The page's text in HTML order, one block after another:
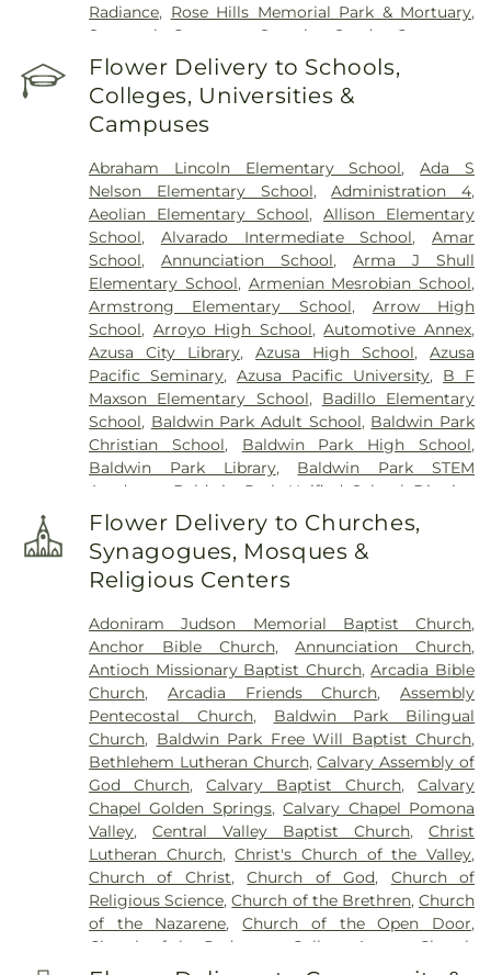
Radiance, Rose Hills Memorial Park & Mortuary,
Savannah Cemetery
Serenity Spadra Cemetery
Thomas-Marcom Funeral Home
Vale of Faith
Victory , Visitation Center,West Cemetery
Whittier Heights Mausoleum
Flower Delivery to Schools,
Colleges, Universities &
Campuses
Abraham Lincoln Elementary School,Ada S
Nelson Elementary School,Administration 4,
Aeolian Elementary School,Allison Elementary
School, Alvarado Intermediate School,Amar
School,Annunciation School,Arma J Shull
Elementary School, Armenian Mesrobian School,
Armstrong Elementary School, Arrow High
School, Arroyo High School,Automotive Annex,
Azusa City Library,Azusa High School,Azusa
Pacific Seminary,Azusa Pacific University, B F
Maxson Elementary School, Badillo Elementary
School, Baldwin Park Adult School, Baldwin Park
Christian School, Baldwin Park High School,
Baldwin Park Library, Baldwin Park STEM
Academy
Baldwin Park Unified School District
Baldwin School,Baptist Theological Seminary
Barranca Elementary School , Bassett High
School,Bassett School,Ben Lomond Elementary
School,Bishop Amat Memorial High School
School,Building 128 - I Poly High School,Building
210: John T. Lyle Center for Regenerative Studies,
Building 216: Innovation Village SCE ,Building 219:
Edison SCE1,Building 220A: Center for Training,
Technology and Incubation,Building 220C:
College of Professional and Global Education,Cal
Poly Pomona Campus South,Cal Poly Pomona
Innovation Village,California Elementary School,
California State Polytechnic University, Pomona,
Cameron Elementary School,Can Academy
Afterschool,Catechetical Center,Cedargrove
Elementary School
,Cedarlane Academy,Center
For Vocational Ministry,Center Middle School,
Central Elementary School,Chaparral Middle
Flower Delivery to Churches,
Synagogues, Mosques &
Religious Centers
Adoniram Judson Memorial Baptist Church,
Anchor Bible Church,Annunciation Church,
Antioch Missionary Baptist Church,Arcadia Bible
Church, Arcadia Friends Church,Assembly
Pentecostal Church, Baldwin Park Bilingual
Church, Baldwin Park Free Will Baptist Church,
Bethlehem Lutheran Church,Calvary Assembly of
God Church,Calvary Baptist Church, Calvary
Chapel Golden Springs,Calvary Chapel Pomona
Valley,Central Valley Baptist Church, Christ
Lutheran Church,Christ's Church of the Valley,
Church of Christ,Church of God, Church of
Religious Science,Church of the Brethren,Church
of the Nazarene,Church of the Open Door,
Church of the Redeemer
College Avenue Church
of the Nazarene
Community Bible Fellowship